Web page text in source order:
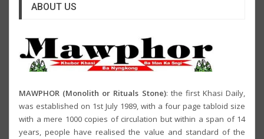
ABOUT US
MAWPHOR (Monolith or Rituals Stone): the first Khasi Daily,
was established on 1st July 1989, with a four page tabloid size
with a mere 1000 copies of circulation but within a span of 14
years, people have realised the value and standard of the